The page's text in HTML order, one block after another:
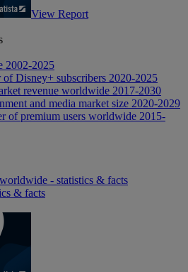
View Report
2002-2025
Disney+ subscribers 2020-2025
revenue worldwide 2017-2030
and media market size 2020-2029
of premium users worldwide 2015-
- statistics & facts
& facts